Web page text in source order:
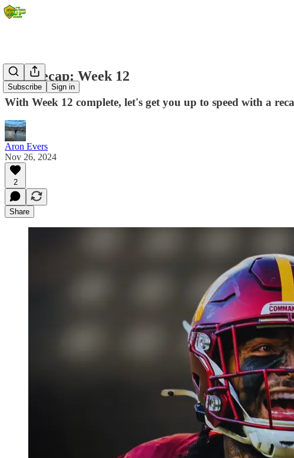
Subscribe Sign in
IDP Recap: Week 12
With Week 12 complete, let's get you up to speed with a
Aron Evers
Nov 26, 2024
2
Share